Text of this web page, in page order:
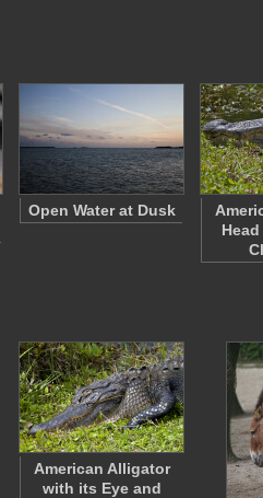
Open Water at Dusk
American Alligator
with its Eye and